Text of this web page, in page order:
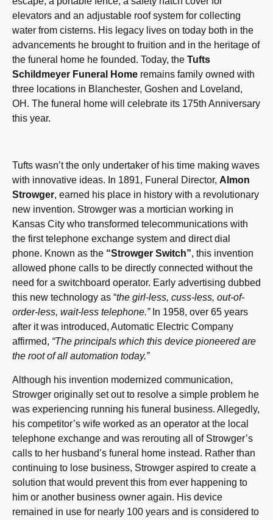
elevators and an adjustable roof system for collecting
water from cisterns. His legacy lives on today both in the
advancements he brought to fruition and in the heritage of
the funeral home he founded. Today, the Tufts
Schildmeyer Funeral Home remains family owned with
three locations in Blanchester, Goshen and Loveland,
OH. The funeral home will celebrate its 175th Anniversary
this year.
Tufts wasn’t the only undertaker of his time making waves
with innovative ideas. In 1891, Funeral Director, Almon
Strowger, earned his place in history with a revolutionary
new invention. Strowger was a mortician working in
Kansas City who transformed telecommunications with
the first telephone exchange system and direct dial
phone. Known as the “Strowger Switch”, this invention
allowed phone calls to be directly connected without the
need for a switchboard operator. Early advertising dubbed
this new technology as “the girl-less, cuss-less, out-of-
order-less, wait-less telephone.”In 1958, over 65 years
after it was introduced, Automatic Electric Company
affirmed, “The principals which this device pioneered are
the root of all automation today.”
Although his invention modernized communication,
Strowger originally set out to resolve a simple problem he
was experiencing running his funeral business. Allegedly,
his competitor’s wife worked as an operator at the local
telephone exchange and was rerouting all of Strowger’s
calls to her husband’s funeral home instead. Rather than
continuing to lose business, Strowger aspired to create a
solution that would prevent this from ever happening to
him or another business owner again. His device
remained in use for nearly 100 years and is considered to